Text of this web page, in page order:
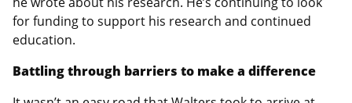
for funding to support his research and continued
education.
Battling through barriers to make a difference